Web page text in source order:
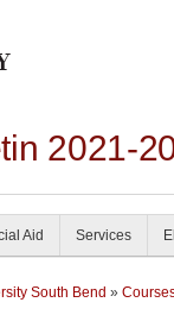
2021-
Aid Services
South Bend »